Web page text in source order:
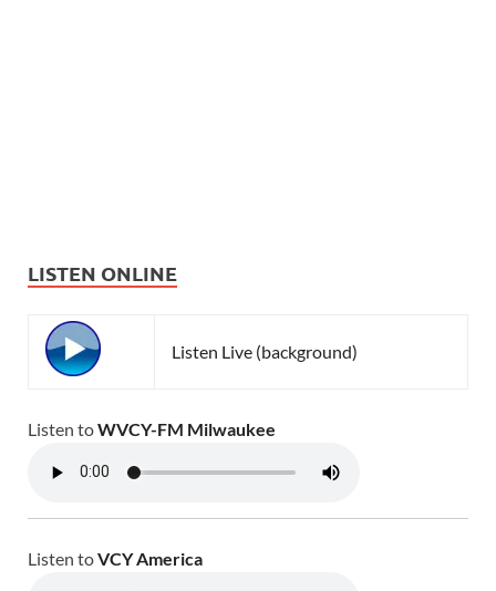
LISTEN ONLINE
Listen Live (background)
Listen toWVCY-FM Milwaukee
Listen toVCY America